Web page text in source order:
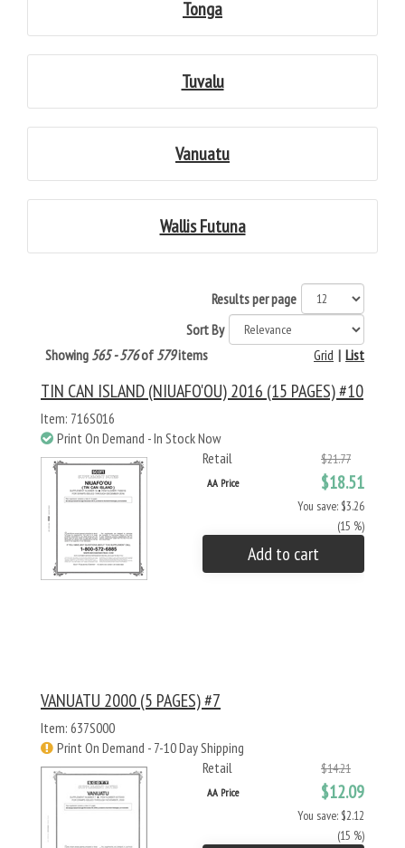
Tonga
Tuvalu
Vanuatu
Wallis Futuna
Results per page
Sort By
Showing 565 - 576of 579items List
|
Grid
TIN CAN ISLAND (NIUAFO'OU) 2016 (15 PAGES) #10
Item: 716S016
Print On Demand - In Stock Now
Retail
$21.77
AA Price $18.51
You save: $3.26
(15 %)
Add to cart
VANUATU 2000 (5 PAGES) #7
Item: 637S000
Print On Demand - 7-10 Day Shipping
Retail
$14.21
AA Price $12.09
You save: $2.12
(15 %)